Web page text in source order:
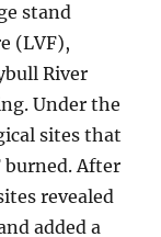
stand
(LVF),
River
Under the
sites that
burned. After
revealed
added a